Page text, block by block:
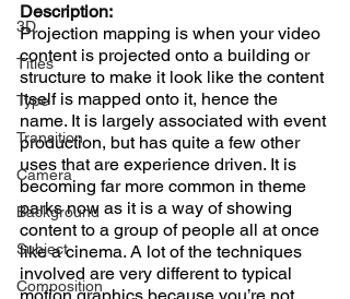
3D
Titles
Type
Transition
Camera
Background
Subject
Composition
Description:
Projection mapping is when your video
content is projected onto a building or
structure to make it look like the content
itself is mapped onto it, hence the
name. It is largely associated with event
production, but has quite a few other
uses that are experience driven. It is
becoming far more common in theme
parks now as it is a way of showing
content to a group of people all at once
like a cinema. A lot of the techniques
involved are very different to typical